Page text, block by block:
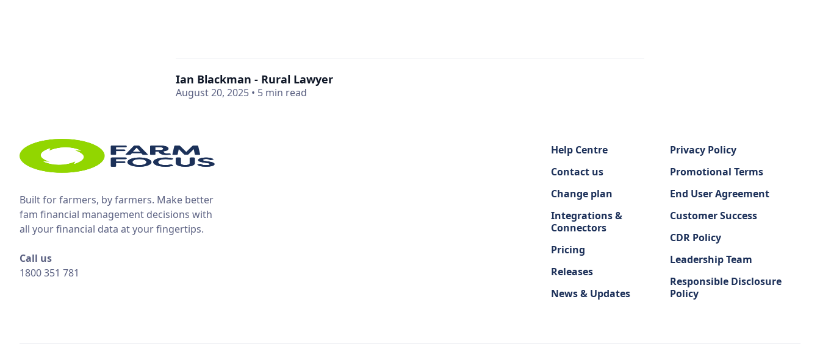
Ian Blackman - Rural Lawyer
August 20, 2025 • 5 min read
Built for farmers, by farmers. Make better
fam financial management decisions with
all your financial data at your fingertips.
Call us
1800 351 781
Help Centre
Contact us
Change plan
Integrations &
Connectors
Pricing
Releases
News & Updates
Privacy Policy
Promotional Terms
End User Agreement
Customer Success
CDR Policy
Leadership Team
Responsible Disclosure
Policy